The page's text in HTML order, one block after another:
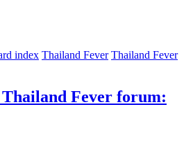
index Thailand Fever Thailand Fever
Fever forum: